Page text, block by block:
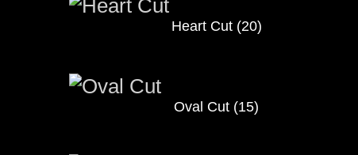
Heart Cut (20)
Oval Cut (15)